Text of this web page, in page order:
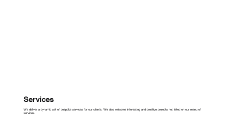
We deliver a dynamic set of bespoke services for our clients. We also welcome interesting and creative projects not listed on our menu of
services.
Services